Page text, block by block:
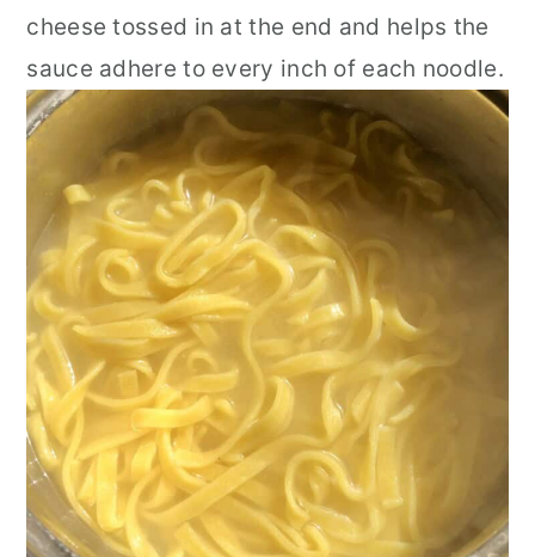
cheese tossed in at the end and helps the
sauce adhere to every inch of each noodle.